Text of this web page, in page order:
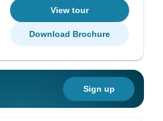
View tour
Download Brochure
Sign up